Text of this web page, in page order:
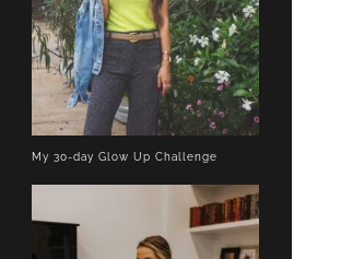
My 30-day Glow Up Challenge